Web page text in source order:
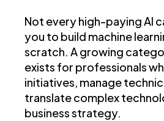
Not every high-paying AI
you to build machine
scratch. A growing
exists for professionals
initiatives, manage
translate complex
business strategy.